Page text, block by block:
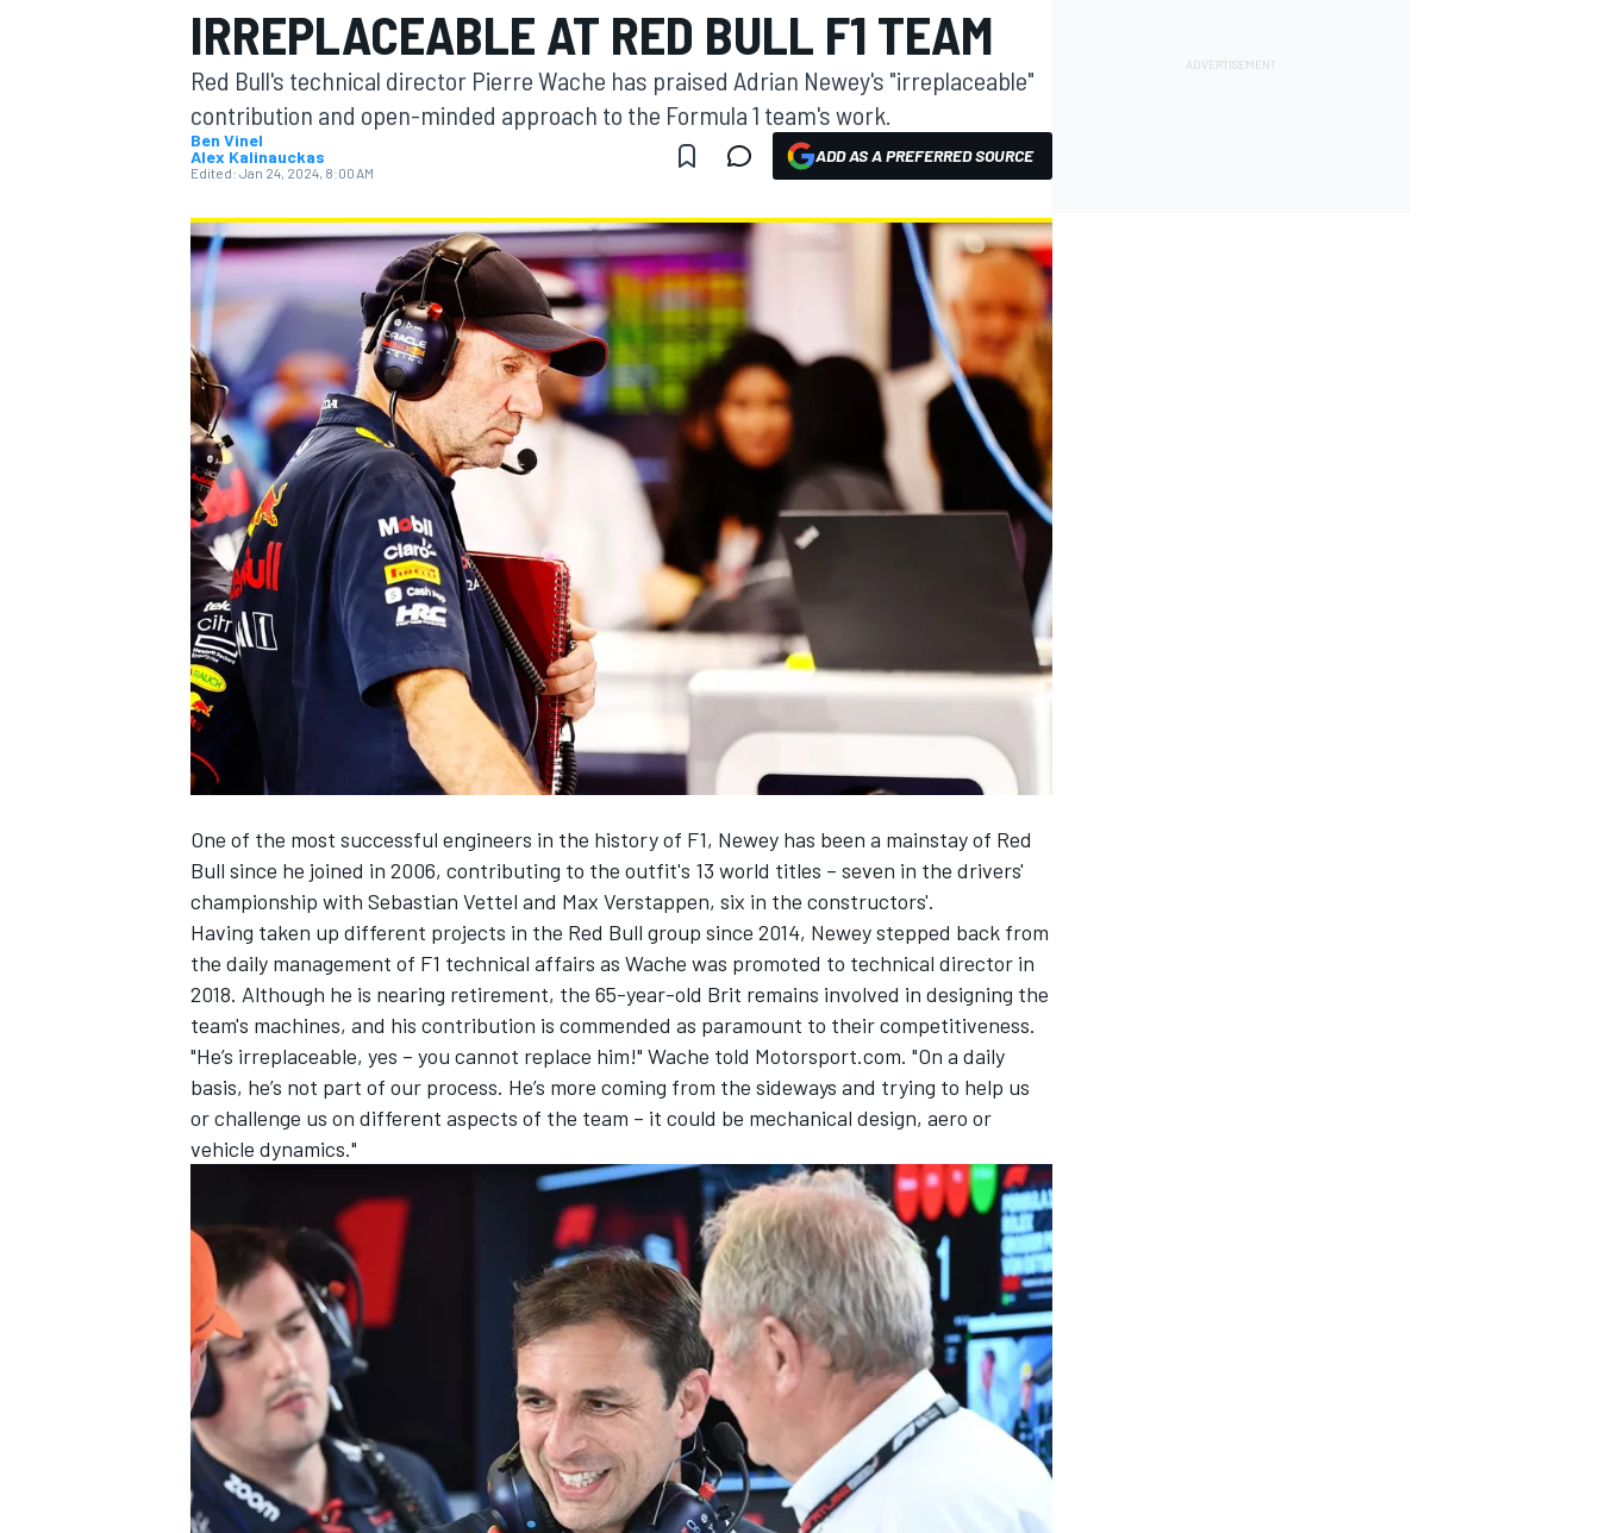
MOTOGP
INDYCAR
SUPERCARS
IRREPLACEABLE AT RED BULL F1 TEAM
Red Bull's technical director Pierre Wache has praised Adrian Newey's "irreplaceable"
contribution and open-minded approach to the Formula 1 team's work.
Ben Vinel
Alex Kalinauckas
Edited: Jan 24, 2024, 8:00 AM
ADD AS A PREFERRED SOURCE
One of the most successful engineers in the history of F1, Newey has been a mainstay of Red
Bull since he joined in 2006, contributing to the outfit's 13 world titles – seven in the drivers'
championship with Sebastian Vettel and Max Verstappen, six in the constructors'.
Having taken up different projects in the Red Bull group since 2014, Newey stepped back from
the daily management of F1 technical affairs as Wache was promoted to technical director in
2018. Although he is nearing retirement, the 65-year-old Brit remains involved in designing the
team's machines, and his contribution is commended as paramount to their competitiveness.
"He’s irreplaceable, yes – you cannot replace him!" Wache told Motorsport.com. "On a daily
basis, he’s not part of our process. He’s more coming from the sideways and trying to help us
or challenge us on different aspects of the team – it could be mechanical design, aero or
vehicle dynamics."